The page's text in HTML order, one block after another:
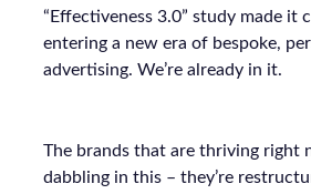
“Effectiveness 3.0” study made it
entering a new era of bespoke,
advertising. We’re already in it.
The brands that are thriving right
dabbling in this – they’re